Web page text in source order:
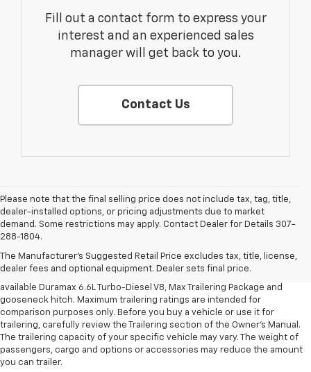
Fill out a contact form to express your
interest and an experienced sales
manager will get back to you.
Contact Us
Please note that the final selling price does not include tax, tag, title,
dealer-installed options, or pricing adjustments due to market
demand. Some restrictions may apply. Contact Dealer for Details 307-
288-1804.
The Manufacturer's Suggested Retail Price excludes tax, title, license,
dealer fees and optional equipment. Dealer sets final price.
1. MSRP. Tax, title, license, dealer fees and optional equipment extra.
Dealer sets final price.
2. Requires available Duramax 6.6L Turbo-Diesel V8 engine.
3. Requires Silverado 3500 HD Regular Cab Long Bed WT 2WD DRW with
available Duramax 6.6L Turbo-Diesel V8, Max Trailering Package and
gooseneck hitch. Maximum trailering ratings are intended for
comparison purposes only. Before you buy a vehicle or use it for
trailering, carefully review the Trailering section of the Owner’s Manual.
The trailering capacity of your specific vehicle may vary. The weight of
passengers, cargo and options or accessories may reduce the amount
you can trailer.